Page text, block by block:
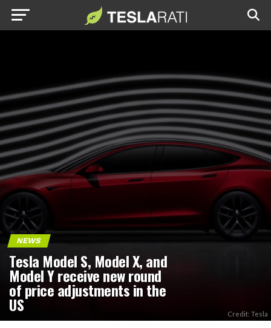
NEWS
Tesla Model S, Model X, and
Model Y receive new round
of price adjustments in the
US Credit: Tesla